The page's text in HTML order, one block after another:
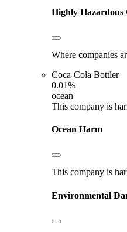
Highly Hazardous
Where companies
Coca-Cola Bottler
0.01%
ocean
This company is
Ocean Harm
This company is
Environmental